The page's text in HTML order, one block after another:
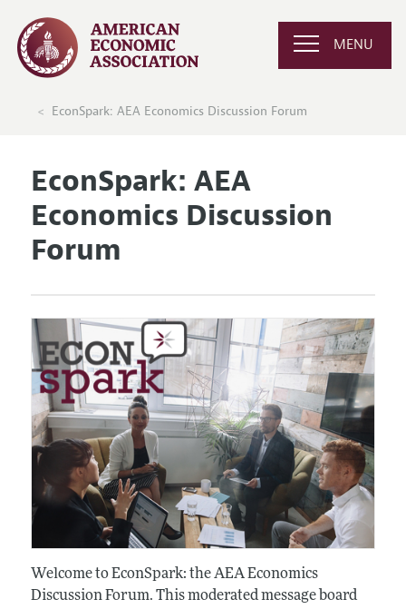
MENU
EconSpark: AEA Economics Discussion Forum
EconSpark: AEA
Economics Discussion
Forum
Welcome to EconSpark: the AEA Economics
Discussion Forum. This moderated message board